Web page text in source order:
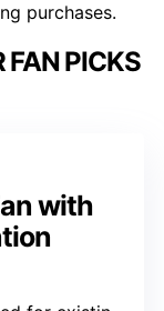
purchases.
FAN PICKS
with